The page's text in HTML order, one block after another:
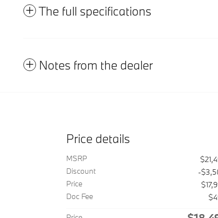
The full specifications
Notes from the dealer
Price details
MSRP
Discount
-
Price
Doc Fee